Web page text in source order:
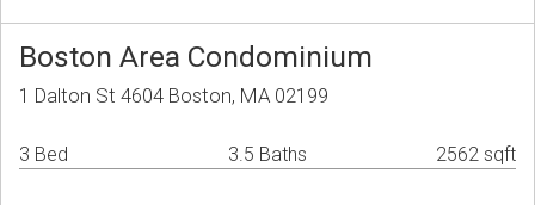
Boston Area Condominium
1 Dalton St 4604 Boston, MA 02199
3 Bed 3.5 Baths 2562 sqft